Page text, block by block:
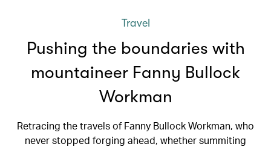
Travel
Pushing the boundaries with
mountaineer Fanny Bullock
Workman
Retracing the travels of Fanny Bullock Workman, who
never stopped forging ahead, whether summiting